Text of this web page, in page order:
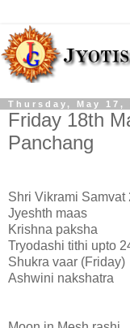
Thursday, May 17,
Friday 18th
Panchang
Shri Vikrami Samvat
Jyeshth maas
Krishna paksha
Tryodashi tithi upto
Shukra vaar (Friday)
Ashwini nakshatra